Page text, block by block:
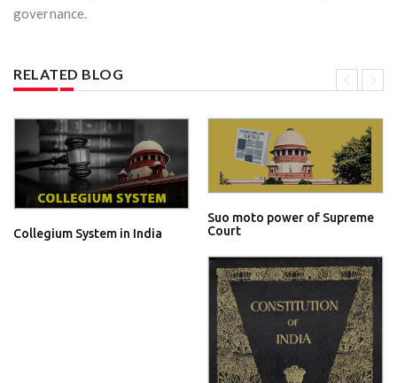
governance.
RELATED BLOG
Collegium System in India
Suo moto power of Supreme
Court